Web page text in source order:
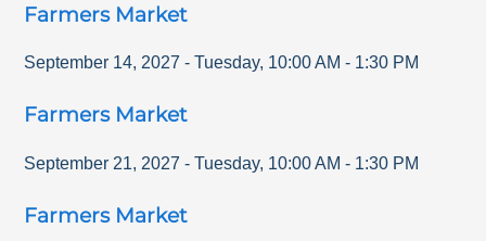
Farmers Market
September 14, 2027 - Tuesday, 10:00 AM - 1:30 PM
Farmers Market
September 21, 2027 - Tuesday, 10:00 AM - 1:30 PM
Farmers Market